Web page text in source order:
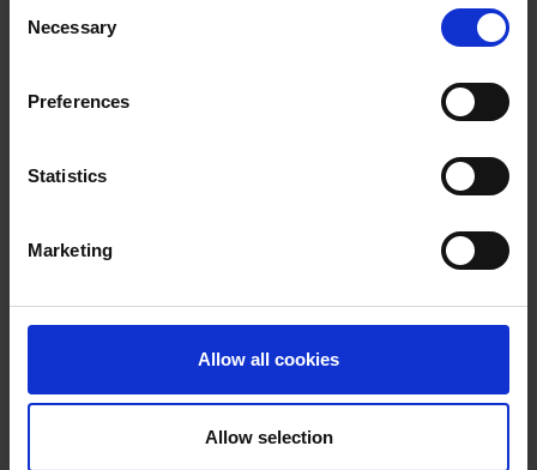
Selection
Necessary
Preferences
Statistics
Marketing
Allow all cookies
Allow selection
Moulton Campus - Open Event October
2026 (Further and Higher Education)
View all open events